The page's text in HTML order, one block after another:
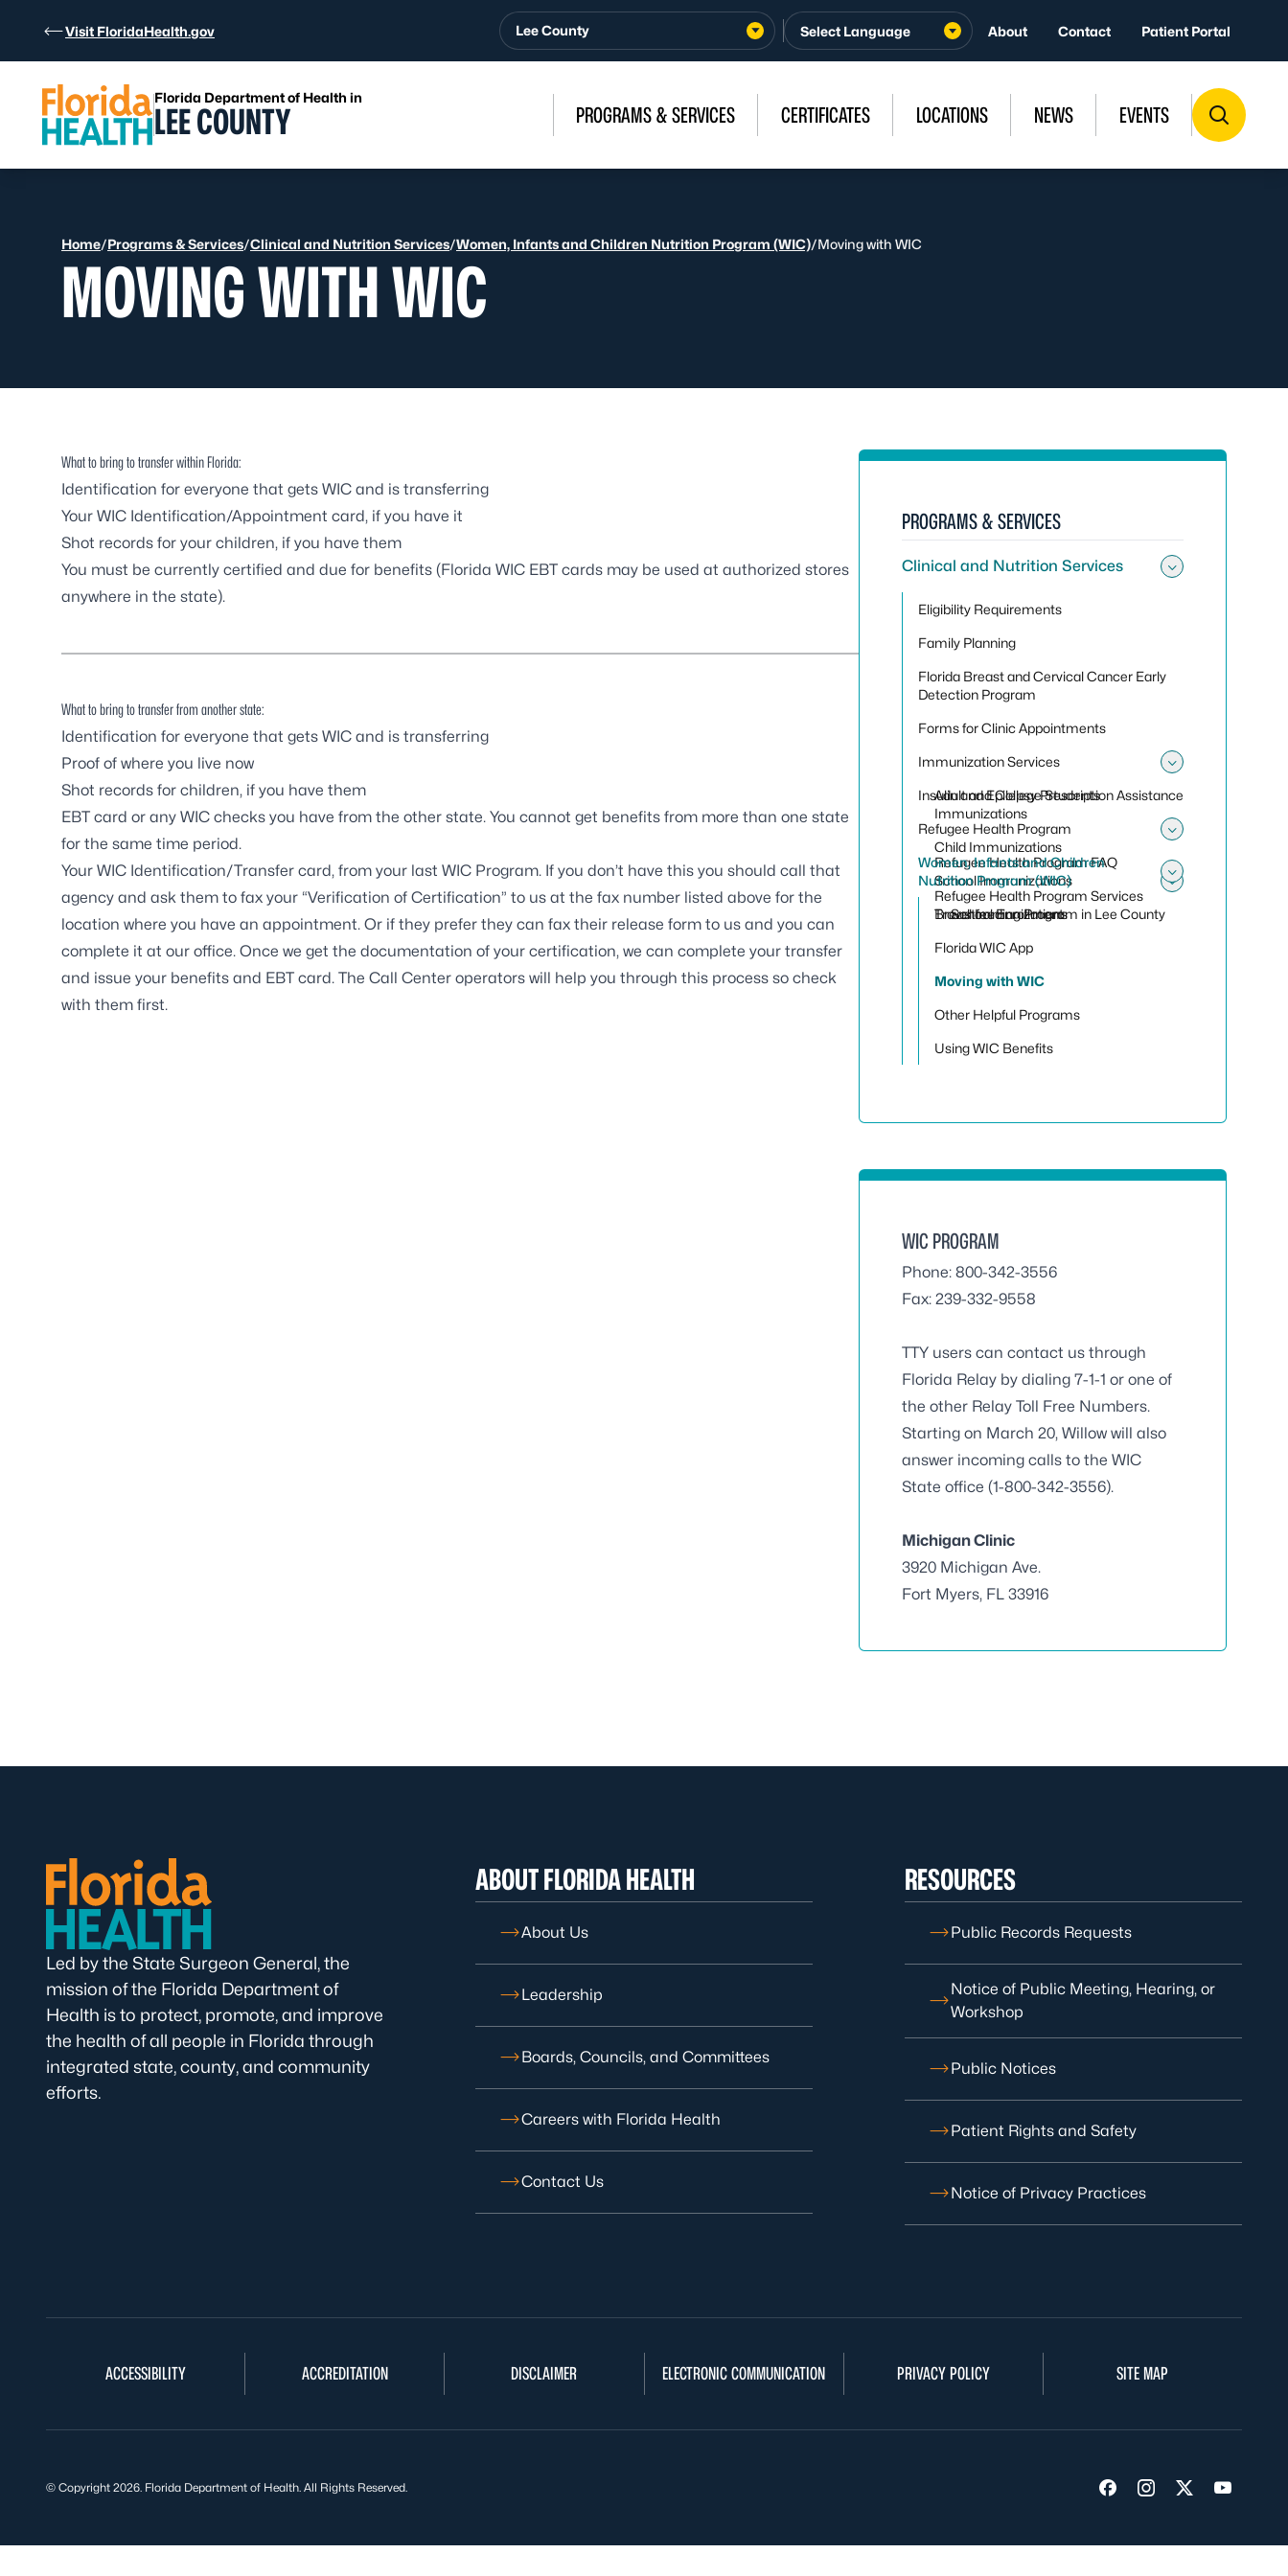
Visit FloridaHealth.gov Lee County About Contact Patient Portal
Florida Department of Health in
LEE COUNTY PROGRAMS & SERVICES CERTIFICATES LOCATIONS NEWS EVENTS
Home/Programs & Services/Clinical and Nutrition Services/Women, Infants and Children Nutrition Program (WIC)/Moving with WIC
MOVING WITH WIC
What to bring to transfer within Florida:
Identification for everyone that gets WIC and is transferring
Your WIC Identification/Appointment card, if you have it
Shot records for your children, if you have them
You must be currently certified and due for benefits (Florida WIC EBT cards may be used at authorized stores
anywhere in the state).
What to bring to transfer from another state:
Identification for everyone that gets WIC and is transferring
Proof of where you live now
Shot records for children, if you have them
EBT card or any WIC checks you have from the other state. You cannot get benefits from more than one state
for the same time period.
Your WIC Identification/Transfer card, from your last WIC Program. If you don’t have this you should call that
agency and ask them to fax your “Verification of Certification” to us at the fax number listed above for the
location where you have an appointment. Or if they prefer they can fax their release form to us and you can
complete it at our office. Once we get the documentation of your certification, we can complete your transfer
and issue your benefits and EBT card. The Call Center operators will help you through this process so check
with them first.
PROGRAMS & SERVICES
Clinical and Nutrition Services
Eligibility Requirements
Family Planning
Florida Breast and Cervical Cancer Early
Detection Program
Forms for Clinic Appointments
Immunization Services
Adult and College Students
Immunizations
Child Immunizations
School Immunizations
School Enrollment
Travel Immunizations
Insulin and Epilepsy Prescription Assistance
Refugee Health Program
Refugee Health Program FAQ
Refugee Health Program Services
Women, Infants and Children
Nutrition Program (WIC)
Toggle
Breastfeeding Program in Lee County
Florida WIC App
Moving with WIC
Other Helpful Programs
Using WIC Benefits
WIC PROGRAM
Phone: 800-342-3556
Fax: 239-332-9558
TTY users can contact us through
Florida Relay by dialing 7-1-1 or one of
the other Relay Toll Free Numbers.
Starting on March 20, Willow will also
answer incoming calls to the WIC
State office (1-800-342-3556).
Michigan Clinic
3920 Michigan Ave.
Fort Myers, FL 33916
Led by the State Surgeon General, the
mission of the Florida Department of
Health is to protect, promote, and improve
the health of all people in Florida through
integrated state, county, and community
efforts.
ABOUT FLORIDA HEALTH
About Us
Leadership
Boards, Councils, and Committees
Careers with Florida Health
Contact Us
RESOURCES
Public Records Requests
Notice of Public Meeting, Hearing, or
Workshop
Public Notices
Patient Rights and Safety
Notice of Privacy Practices
ACCESSIBILITY ACCREDITATION DISCLAIMER ELECTRONIC COMMUNICATION PRIVACY POLICY SITE MAP
Visit us on Facebook
Visit us on
Visit us on
Visit us
© Copyright 2026. Florida Department of Health. All Rights Reserved.